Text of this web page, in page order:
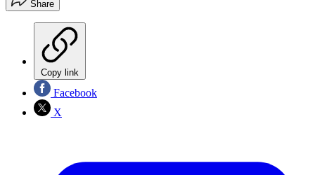
Share
Copy link
Facebook
X